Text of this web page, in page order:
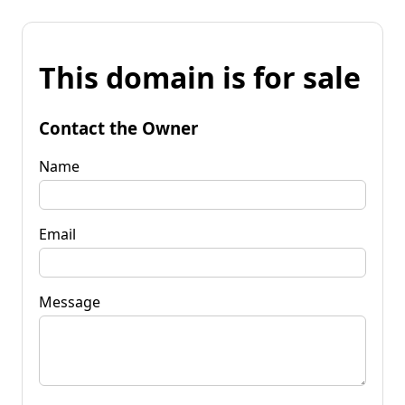
This domain is for sale
Contact the Owner
Name
Email
Message